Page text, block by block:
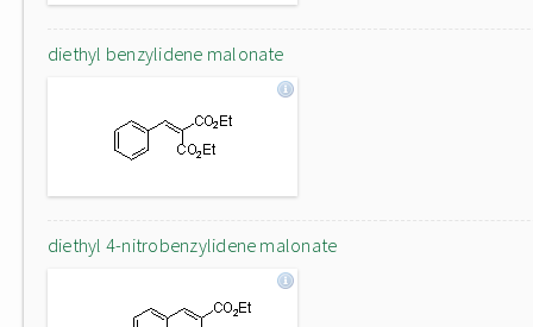
diethyl benzylidene malonate
diethyl 4-nitrobenzylidene malonate